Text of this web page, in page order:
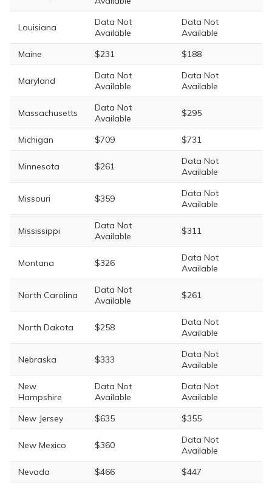
Louisiana
Data Not
Available
Data Not
Available
Maine
$231 $188
Maryland
Data Not
Available
Data Not
Available
Massachusetts
Data Not
Available
$295
Michigan $709 $731
Minnesota $261
Data Not
Available
Missouri $359
Data Not
Available
Mississippi
Data Not
Available
$311
Montana $326
Data Not
Available
North Carolina
Data Not
Available
$261
North Dakota $258
Data Not
Available
Nebraska $333
Data Not
Available
New
Hampshire
Data Not
Available
Data Not
Available
New Jersey
$635 $355
New Mexico $360
Data Not
Available
Nevada
$466 $447